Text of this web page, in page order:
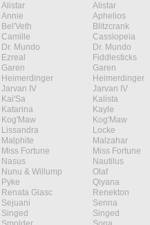
Alistar Alistar
Annie Aphelios
Bel'Veth Blitzcrank
Camille Cassiopeia
Dr. Mundo Dr. Mundo
Ezreal Fiddlesticks
Garen Garen
Heimerdinger Heimerdinger
Jarvan IV Jarvan IV
Kai'Sa Kalista
Katarina Kayle
Kog'Maw Kog'Maw
Lissandra Locke
Malphite Malzahar
Miss Fortune Miss Fortune
Nasus Nautilus
Nunu & Willump Olaf
Pyke Qiyana
Renata Glasc Renekton
Sejuani Senna
Singed Singed